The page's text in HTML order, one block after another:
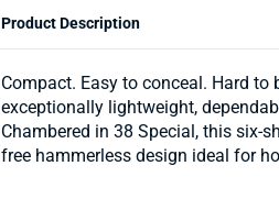
Product Description
Compact. Easy to conceal. Hard to
exceptionally lightweight,
Chambered in 38 Special, this six-
free hammerless design ideal for